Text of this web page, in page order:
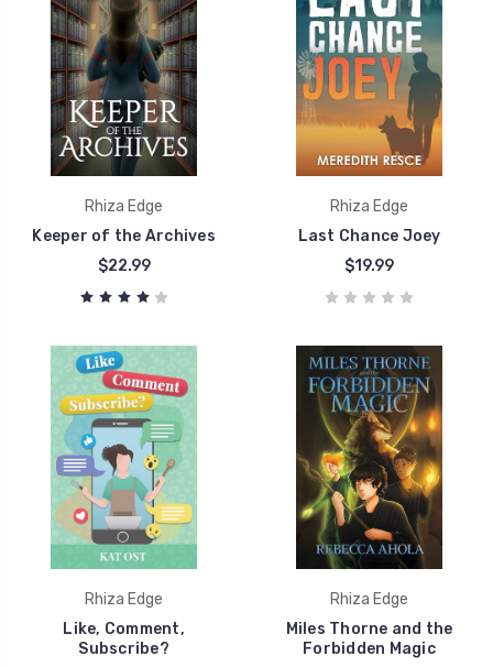
Rhiza Edge
Keeper of the Archives
$22.99
Rhiza Edge
Last Chance Joey
$19.99
Rhiza Edge
Like, Comment,
Subscribe?
Rhiza Edge
Miles Thorne and the
Forbidden Magic